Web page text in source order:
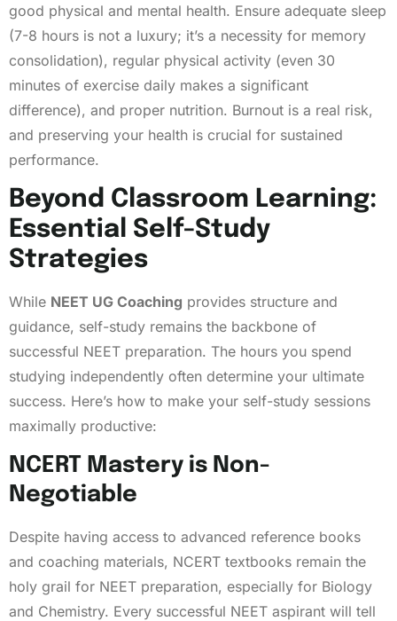
good physical and mental health. Ensure adequate sleep
(7-8 hours is not a luxury; it’s a necessity for memory
consolidation), regular physical activity (even 30
minutes of exercise daily makes a significant
difference), and proper nutrition. Burnout is a real risk,
and preserving your health is crucial for sustained
performance.
Beyond Classroom Learning:
Essential Self-Study
Strategies
While NEET UG Coaching provides structure and
guidance, self-study remains the backbone of
successful NEET preparation. The hours you spend
studying independently often determine your ultimate
success. Here’s how to make your self-study sessions
maximally productive:
NCERT Mastery is Non-
Negotiable
Despite having access to advanced reference books
and coaching materials, NCERT textbooks remain the
holy grail for NEET preparation, especially for Biology
and Chemistry. Every successful NEET aspirant will tell